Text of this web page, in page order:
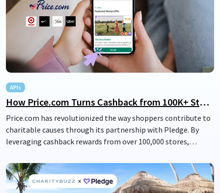
people gave from the heart to serve their local communities.
Together, Legacy and Pledge provide an opportunity to create
a life legacy of generosity.
APIs
How Price.com Turns Cashback from 100K+ Stores into Charity Donations
Price.com has revolutionized the way shoppers contribute to
charitable causes through its partnership with Pledge. By
leveraging cashback rewards from over 100,000 stores,
and Target, Price.com is turning everyday savings into
impactful donations. This innovative collaboration allows
users to easily direct their cashback rewards to nonprofits,